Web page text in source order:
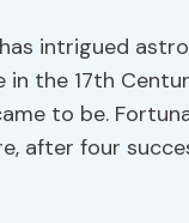
intrigued
the 17th
to be.
after four